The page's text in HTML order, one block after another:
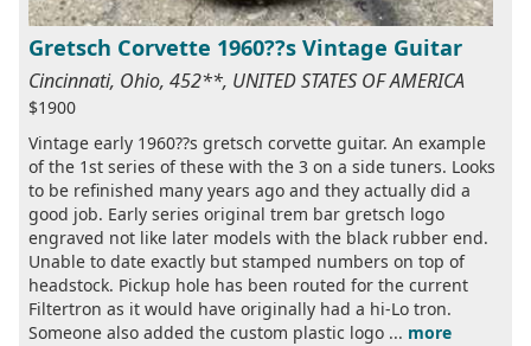
Gretsch Corvette 1960??s Vintage Guitar
Cincinnati, Ohio, 452**, UNITED STATES OF AMERICA
$1900
Vintage early 1960??s gretsch corvette guitar. An example
of the 1st series of these with the 3 on a side tuners. Looks
to be refinished many years ago and they actually did a
good job. Early series original trem bar gretsch logo
engraved not like later models with the black rubber end.
Unable to date exactly but stamped numbers on top of
headstock. Pickup hole has been routed for the current
Filtertron as it would have originally had a hi-Lo tron.
Someone also added the custom plastic logo ... more